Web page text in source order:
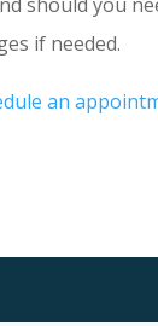
if needed.
an